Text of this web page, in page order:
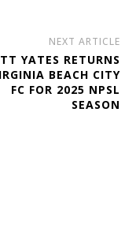
NEXT ARTICLE
YATES RETURNS
BEACH CITY
FC FOR 2025 NPSL
SEASON